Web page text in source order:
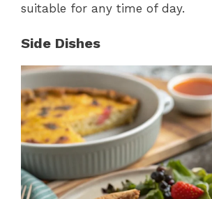
suitable for any time of day.
Side Dishes